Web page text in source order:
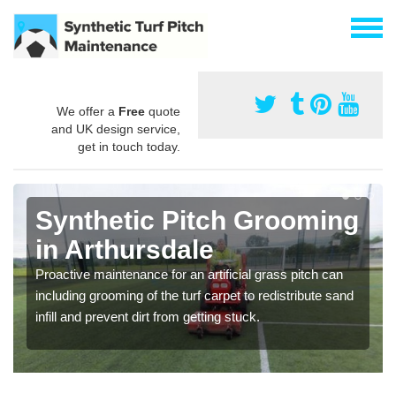
We offer a Free quote
and UK design service,
get in touch today.
Synthetic Pitch Grooming
in Arthursdale
Proactive maintenance for an artificial grass pitch can
including grooming of the turf carpet to redistribute sand
infill and prevent dirt from getting stuck.